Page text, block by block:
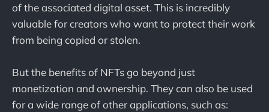
of the associated digital asset. This is incredibly
valuable for creators who want to protect their work
from being copied or stolen.
But the benefits of NFTs go beyond just
monetization and ownership. They can also be used
for a wide range of other applications, such as: